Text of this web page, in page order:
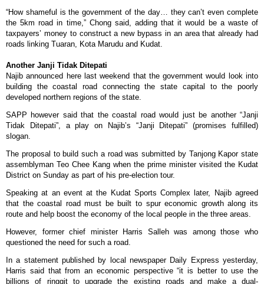
“How shameful is the government of the day… they can’t even complete
the 5km road in time,” Chong said, adding that it would be a waste of
taxpayers’ money to construct a new bypass in an area that already had
roads linking Tuaran, Kota Marudu and Kudat.
Another Janji Tidak Ditepati
Najib announced here last weekend that the government would look into
building the coastal road connecting the state capital to the poorly
developed northern regions of the state.
SAPP however said that the coastal road would just be another “Janji
Tidak Ditepati”, a play on Najib’s “Janji Ditepati” (promises fulfilled)
slogan.
The proposal to build such a road was submitted by Tanjong Kapor state
assemblyman Teo Chee Kang when the prime minister visited the Kudat
District on Sunday as part of his pre-election tour.
Speaking at an event at the Kudat Sports Complex later, Najib agreed
that the coastal road must be built to spur economic growth along its
route and help boost the economy of the local people in the three areas.
However, former chief minister Harris Salleh was among those who
questioned the need for such a road.
In a statement published by local newspaper Daily Express yesterday,
Harris said that from an economic perspective “it is better to use the
billions of ringgit to upgrade the existing roads and make a dual-